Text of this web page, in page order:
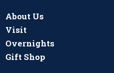
About Us
Visit
Overnights
Gift Shop